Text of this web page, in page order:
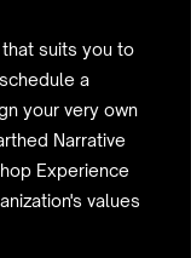
suits you to
a
your very own
Narrative
Experience
values